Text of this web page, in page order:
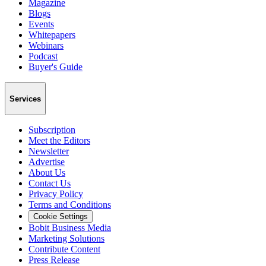
Magazine
Blogs
Events
Whitepapers
Webinars
Podcast
Buyer's Guide
Services
Subscription
Meet the Editors
Newsletter
Advertise
About Us
Contact Us
Privacy Policy
Terms and Conditions
Cookie Settings
Bobit Business Media
Marketing Solutions
Contribute Content
Press Release